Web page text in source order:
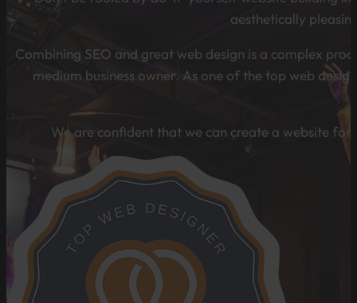
aesthetically
Combining SEO and great web design is a complex
medium business owner. As one of the top web
We are confident that we can create a website